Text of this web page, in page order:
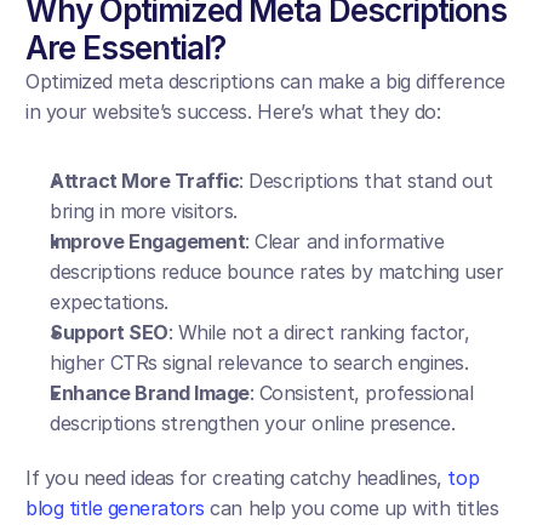
Why Optimized Meta Descriptions
Are Essential?
Optimized meta descriptions can make a big difference
in your website’s success. Here’s what they do:
Attract More Traffic: Descriptions that stand out
bring in more visitors.
Improve Engagement: Clear and informative
descriptions reduce bounce rates by matching user
expectations.
Support SEO: While not a direct ranking factor,
higher CTRs signal relevance to search engines.
Enhance Brand Image: Consistent, professional
descriptions strengthen your online presence.
If you need ideas for creating catchy headlines, top
blog title generators can help you come up with titles